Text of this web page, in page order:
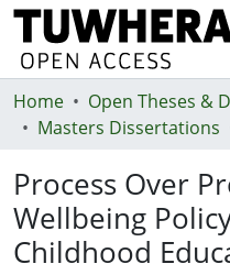
Communities &
Statistics
Deposit
Home
Masters Dissertations
Process Over
Wellbeing
Childhood